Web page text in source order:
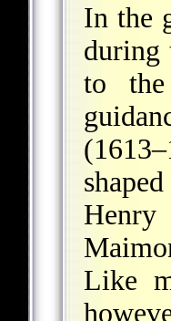
In the
during
to the
Henry
Like